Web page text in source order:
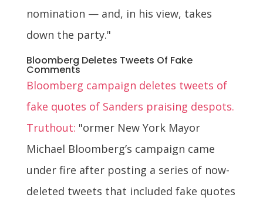
nomination — and, in his view, takes
down the party."
Bloomberg Deletes Tweets Of Fake
Comments
Bloomberg campaign deletes tweets of
fake quotes of Sanders praising despots.
Truthout: "ormer New York Mayor
Michael Bloomberg’s campaign came
under fire after posting a series of now-
deleted tweets that included fake quotes